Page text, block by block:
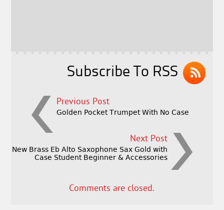
Subscribe To RSS
Previous Post
Golden Pocket Trumpet With No Case
Next Post
New Brass Eb Alto Saxophone Sax Gold with
Case Student Beginner & Accessories
Comments are closed.